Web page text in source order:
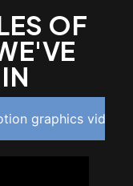
OF
graphics videos